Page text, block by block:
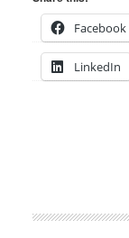
Facebook
LinkedIn